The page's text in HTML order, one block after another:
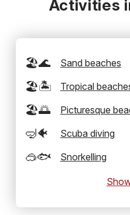
Activities
🏖️🌊 Sand beaches
🏖️🏝️ Tropical
🏖️🌅 Picturesque
🤿🐠 Scuba diving
🥽🐟 Snorkelling